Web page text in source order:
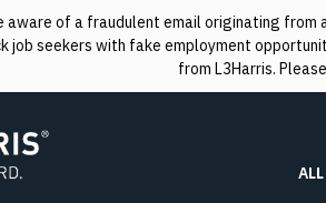
aware of a fraudulent email originating
job seekers with fake employment
from L3Harris.